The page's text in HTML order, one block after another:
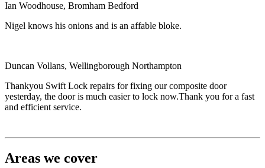
Ian Woodhouse, Bromham Bedford
Nigel knows his onions and is an affable bloke.
Duncan Vollans, Wellingborough Northampton
Thankyou Swift Lock repairs for fixing our composite door
yesterday, the door is much easier to lock now.Thank you for a fast
and efficient service.
Areas we cover